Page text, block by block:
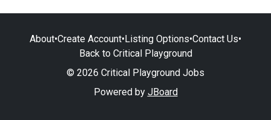
About•Create Account•Listing Options•Contact Us•
Back to Critical Playground
© 2026 Critical Playground Jobs
Powered by JBoard